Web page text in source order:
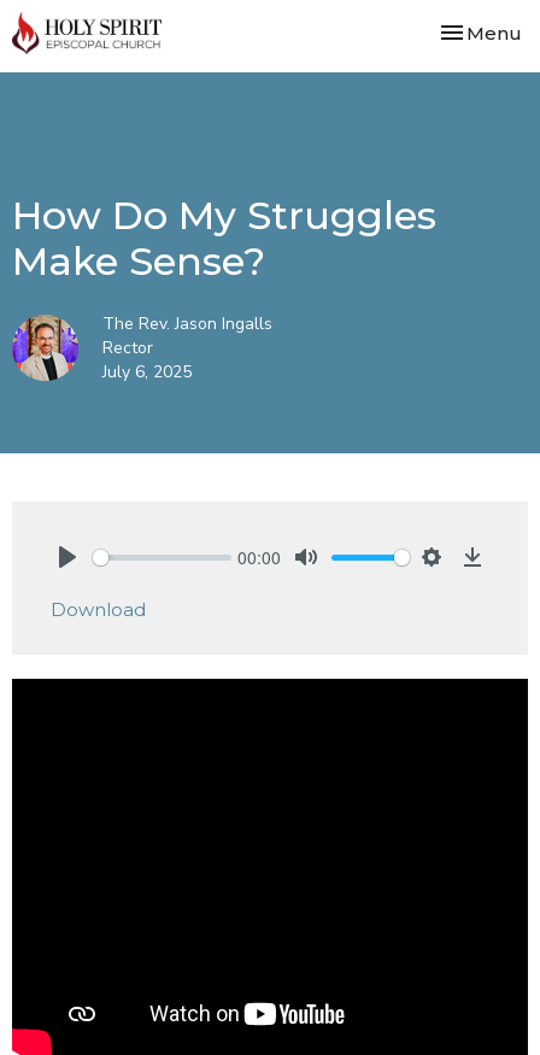
Toggle
Menu
How Do My Struggles
Make Sense?
The Rev. Jason Ingalls
Rector
July 6, 2025
00:00
Download